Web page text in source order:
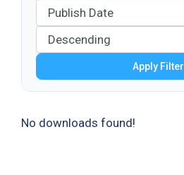
Apply Filter
No downloads found!